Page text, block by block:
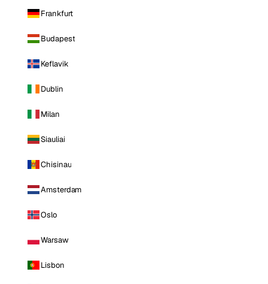
Frankfurt
Budapest
Keflavik
Dublin
Milan
Siauliai
Chisinau
Amsterdam
Oslo
Warsaw
Lisbon